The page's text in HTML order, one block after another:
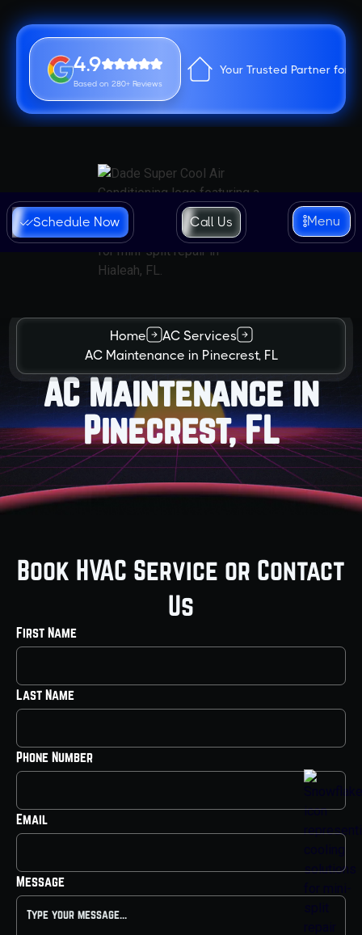
4.9
Based on 280+ Reviews
Your Trusted Partner for
Schedule Now Call Us Menu
Home
AC Services
AC Maintenance in Pinecrest, FL
AC Maintenance in
Pinecrest, FL
Book HVAC Service or Contact
Us
First Name
Last Name
Phone Number
Email
Message